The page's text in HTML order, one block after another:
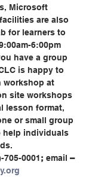
Microsoft
are also
for learners to
6:00pm
have a group
is happy to
workshop at
site workshops
lesson format,
or small group
help individuals
705-0001; email –